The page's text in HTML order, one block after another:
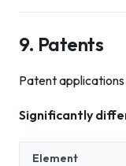
9. Patents
Patent
Significantly
Element